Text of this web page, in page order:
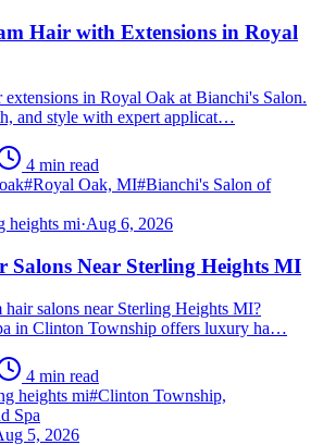
Hair with Extensions in Royal
in Royal Oak at Bianchi's Salon.
and style with expert applicat…
4 min read
#Royal Oak, MI#Bianchi's Salon of
heights mi·Aug 6, 2026
Salons Near Sterling Heights MI
hair salons near Sterling Heights MI?
in Clinton Township offers luxury ha…
4 min read
heights mi#Clinton Township,
Spa
5, 2026